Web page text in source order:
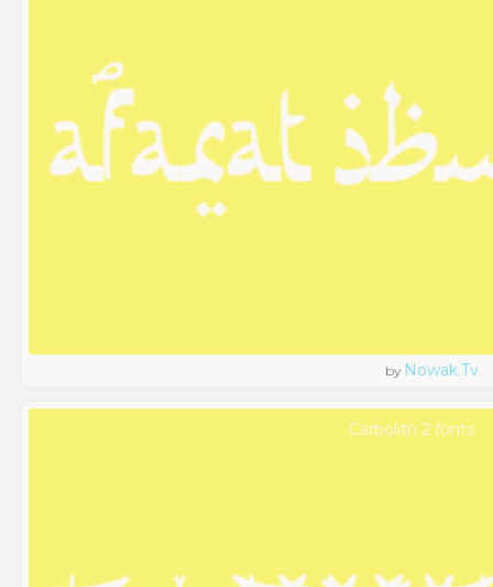
by Nowak.tv
Carbolith 2 fonts